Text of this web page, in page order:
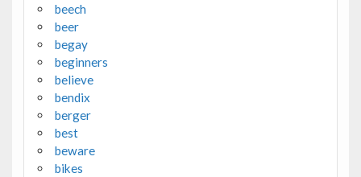
beech
beer
begay
beginners
believe
bendix
berger
best
beware
bikes